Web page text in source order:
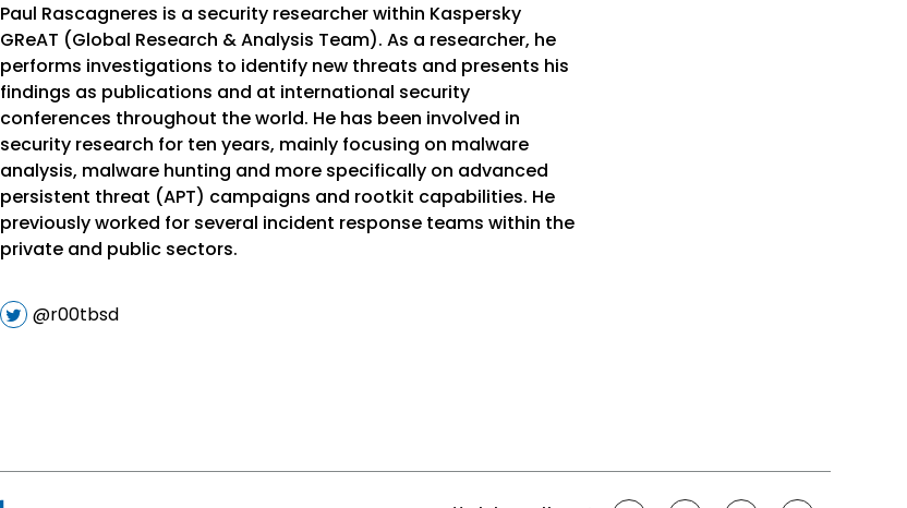
Paul Rascagneres is a security researcher within Kaspersky
GReAT (Global Research & Analysis Team). As a researcher, he
performs investigations to identify new threats and presents his
findings as publications and at international security
conferences throughout the world. He has been involved in
security research for ten years, mainly focusing on malware
analysis, malware hunting and more specifically on advanced
persistent threat (APT) campaigns and rootkit capabilities. He
previously worked for several incident response teams within the
private and public sectors.
@r00tbsd